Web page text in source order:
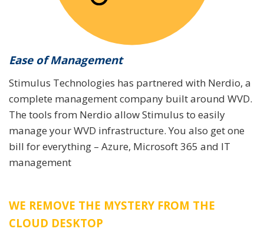
Ease of Management
Stimulus Technologies has partnered with Nerdio, a
complete management company built around WVD.
The tools from Nerdio allow Stimulus to easily
manage your WVD infrastructure. You also get one
bill for everything – Azure, Microsoft 365 and IT
management
WE REMOVE THE MYSTERY FROM THE
CLOUD DESKTOP